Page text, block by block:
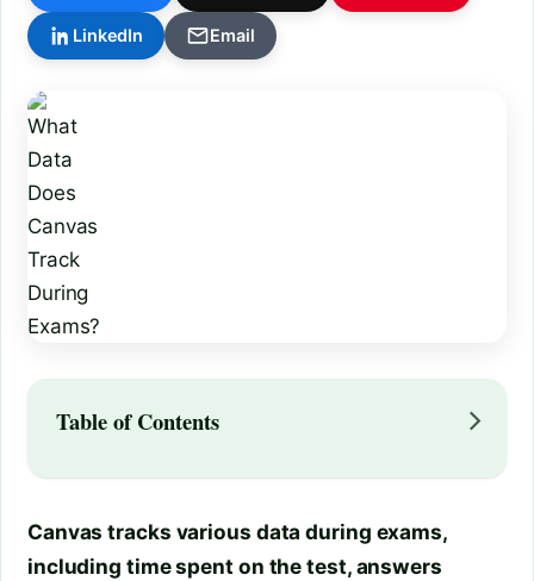
LinkedIn Email
Table of Contents
Canvas tracks various data during exams,
including time spent on the test, answers